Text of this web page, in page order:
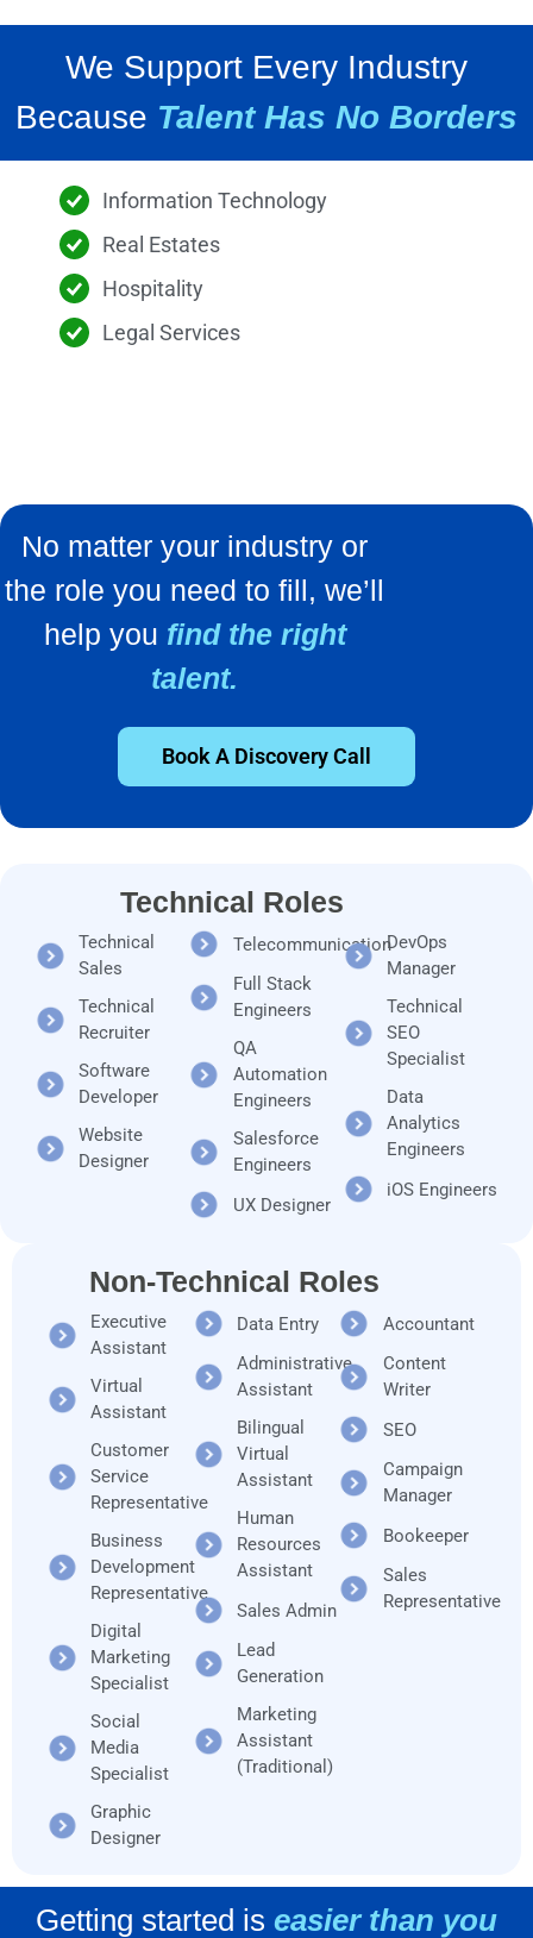
We Support Every Industry
Because Talent Has No Borders
Information Technology
Real Estates
Hospitality
Legal Services
No matter your industry or
the role you need to fill, we’ll
help you find the right
talent.
Book A Discovery Call
Technical Roles
Technical
Sales
Technical
Recruiter
Software
Developer
Website
Designer
Telecommunication
Full Stack
Engineers
QA
Automation
Engineers
Salesforce
Engineers
UX Designer
DevOps
Manager
Technical
SEO
Specialist
Data
Analytics
Engineers
iOS Engineers
Non-Technical Roles
Executive
Assistant
Virtual
Assistant
Customer
Service
Representative
Business
Development
Representative
Digital
Marketing
Specialist
Social
Media
Specialist
Graphic
Designer
Data Entry
Administrative
Assistant
Bilingual
Virtual
Assistant
Human
Resources
Assistant
Sales Admin
Lead
Generation
Marketing
Assistant
(Traditional)
Accountant
Content
Writer
SEO
Campaign
Manager
Bookeeper
Sales
Representative
Getting started is easier than you